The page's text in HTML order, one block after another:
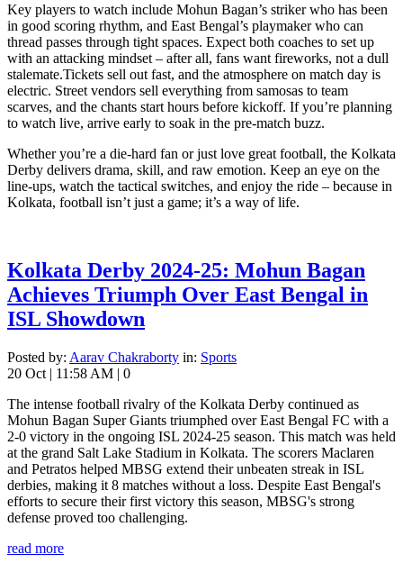
Key players to watch include Mohun Bagan’s striker who has been
in good scoring rhythm, and East Bengal’s playmaker who can
thread passes through tight spaces. Expect both coaches to set up
with an attacking mindset – after all, fans want fireworks, not a dull
stalemate.Tickets sell out fast, and the atmosphere on match day is
electric. Street vendors sell everything from samosas to team
scarves, and the chants start hours before kickoff. If you’re planning
to watch live, arrive early to soak in the pre‑match buzz.
Whether you’re a die‑hard fan or just love great football, the Kolkata
Derby delivers drama, skill, and raw emotion. Keep an eye on the
line‑ups, watch the tactical switches, and enjoy the ride – because in
Kolkata, football isn’t just a game; it’s a way of life.
Kolkata Derby 2024-25: Mohun Bagan
Achieves Triumph Over East Bengal in
ISL Showdown
Posted by: Aarav Chakraborty in: Sports
20 Oct | 11:58 AM | 0
The intense football rivalry of the Kolkata Derby continued as
Mohun Bagan Super Giants triumphed over East Bengal FC with a
2-0 victory in the ongoing ISL 2024-25 season. This match was held
at the grand Salt Lake Stadium in Kolkata. The scorers Maclaren
and Petratos helped MBSG extend their unbeaten streak in ISL
derbies, making it 8 matches without a loss. Despite East Bengal's
efforts to secure their first victory this season, MBSG's strong
defense proved too challenging.
read more